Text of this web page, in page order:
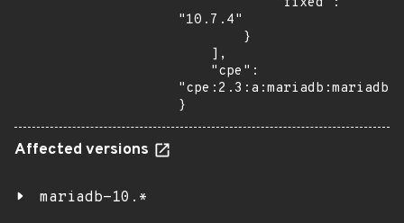
"10.7.4"
}
Affected versions
mariadb-10.*